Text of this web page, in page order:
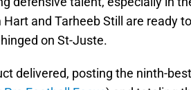
and Tarheeb Still are ready
on St-Juste.
delivered, posting the ninth-